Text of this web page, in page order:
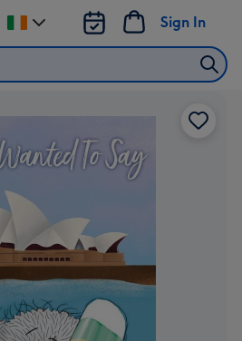
Sign In
Change
delivery